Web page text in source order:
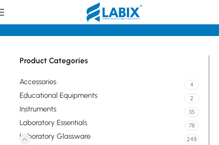
Laboratory Glassware Flasks
Product Categories
Accessories 4
Educational Equipments 2
Instruments 35
Laboratory Essentials 78
Laboratory Glassware 248